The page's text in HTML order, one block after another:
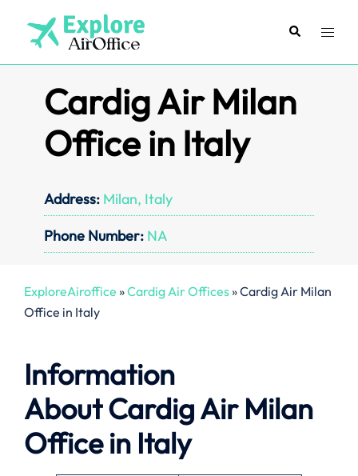
content
SearchToggle
Cardig Air Milan
Office in Italy
Address: Milan, Italy
Phone Number: NA
ExploreAiroffice »Cardig Air Offices»Cardig Air Milan
Office in Italy
Information
AboutCardig Air Milan
Office in Italy